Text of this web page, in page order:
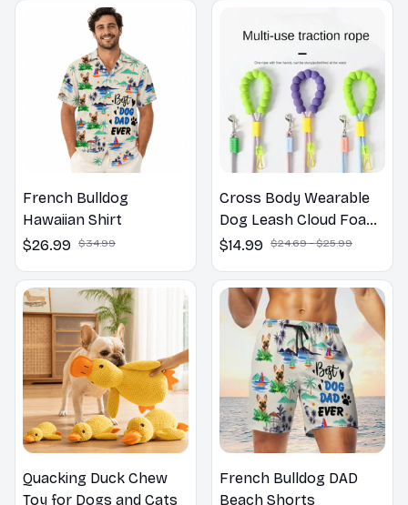
French Bulldog
Hawaiian Shirt
$26.99 $34.99
Cross Body Wearable
Dog Leash Cloud Foam
Cotton Handle P Leash
Outdoors
$14.99 $24.69 - $25.99
Quacking Duck Chew
Toy for Dogs and Cats
French Bulldog DAD
Beach Shorts